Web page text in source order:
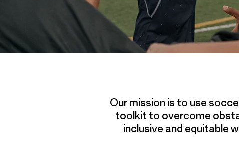
Our mission is to use
toolkit to overcome
inclusive and equitable